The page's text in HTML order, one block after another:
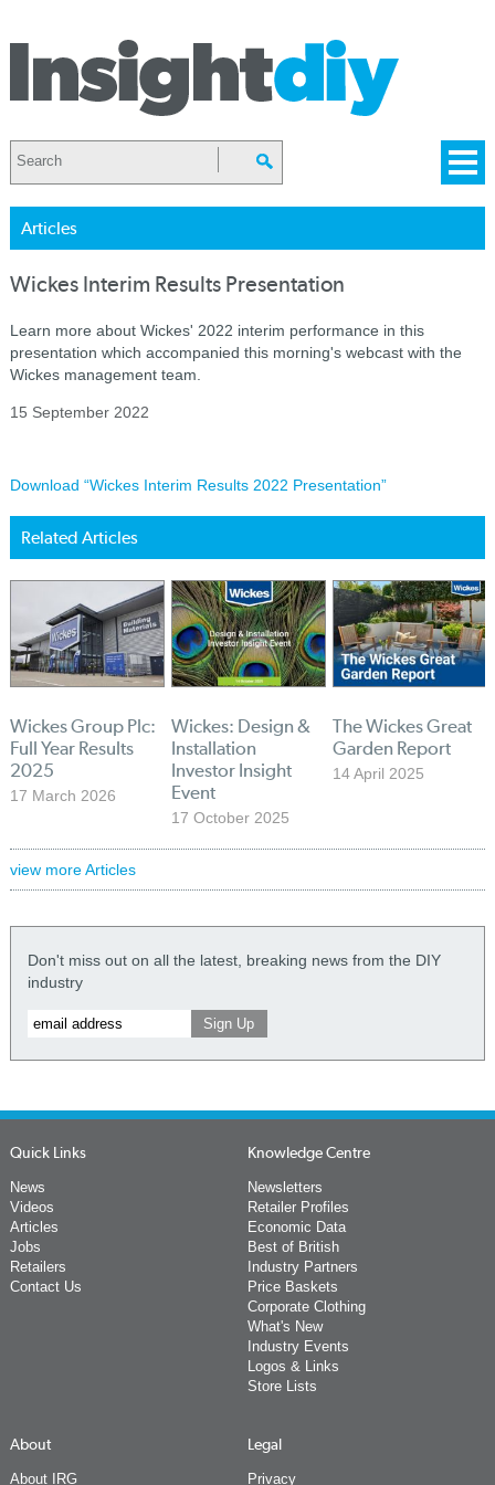
Articles
Wickes Interim Results Presentation
Learn more about Wickes' 2022 interim performance in this
presentation which accompanied this morning's webcast with the
Wickes management team.
15 September 2022
Download “Wickes Interim Results 2022 Presentation”
Related Articles
Wickes Group Plc:
Full Year Results
2025
17 March 2026
Wickes: Design &
Installation
Investor Insight
Event
17 October 2025
The Wickes Great
Garden Report
14 April 2025
view more Articles
Don't miss out on all the latest, breaking news from the DIY
industry
Quick Links
News
Videos
Articles
Jobs
Retailers
Contact Us
Knowledge Centre
Newsletters
Retailer Profiles
Economic Data
Best of British
Industry Partners
Price Baskets
Corporate Clothing
What's New
Industry Events
Logos & Links
Store Lists
About
About IRG
Legal
Privacy